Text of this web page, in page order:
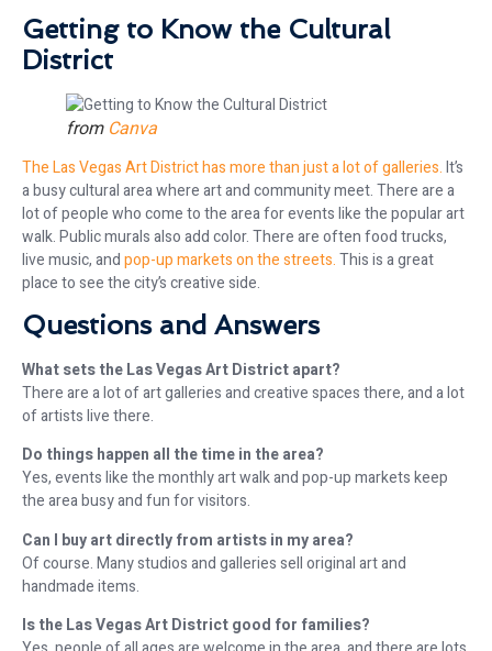
Getting to Know the Cultural
District
from Canva
The Las Vegas Art District has more than just a lot of galleries.It’s
a busy cultural area where art and community meet. There are a
lot of people who come to the area for events like the popular art
walk. Public murals also add color. There are often food trucks,
live music, andpop-up markets on the streets.This is a great
place to see the city’s creative side.
Questions and Answers
What sets the Las Vegas Art District apart?
There are a lot of art galleries and creative spaces there, and a lot
of artists live there.
Do things happen all the time in the area?
Yes, events like the monthly art walk and pop-up markets keep
the area busy and fun for visitors.
Can I buy art directly from artists in my area?
Of course. Many studios and galleries sell original art and
handmade items.
Is the Las Vegas Art District good for families?